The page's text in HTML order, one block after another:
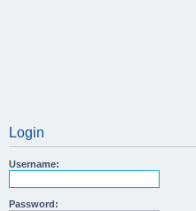
Login
Username:
Password: